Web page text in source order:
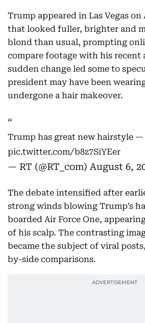
Trump appeared in Las Vegas
that looked fuller, brighter and
blond than usual, prompting
compare footage with his recent
sudden change led some to
president may have been
undergone a hair makeover.
Trump has great new hairstyle
pic.twitter.com/b8z7SiYEer
— RT (@RT_com) August 6,
The debate intensified after
strong winds blowing Trump’s
boarded Air Force One,
of his scalp. The contrasting
became the subject of viral
by-side comparisons.